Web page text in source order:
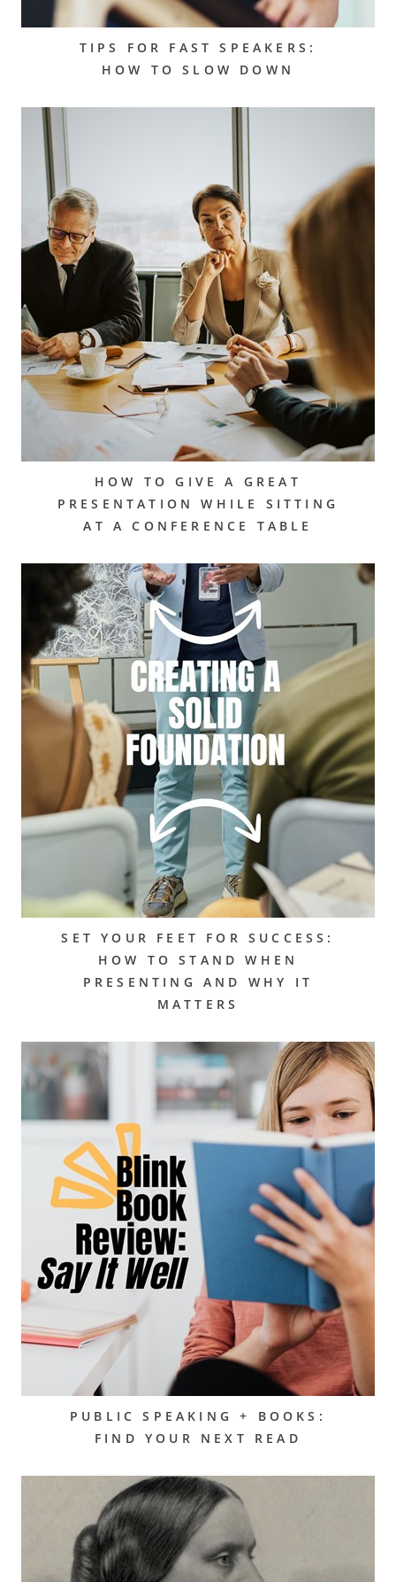
TIPS FOR FAST SPEAKERS:
HOW TO SLOW DOWN
HOW TO GIVE A GREAT
PRESENTATION WHILE SITTING
AT A CONFERENCE TABLE
SET YOUR FEET FOR SUCCESS:
HOW TO STAND WHEN
PRESENTING AND WHY IT
MATTERS
PUBLIC SPEAKING + BOOKS:
FIND YOUR NEXT READ